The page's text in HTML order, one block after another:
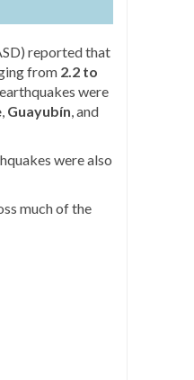
reported that
from 2.2 to
were
Guayubín , and
were also
much of the